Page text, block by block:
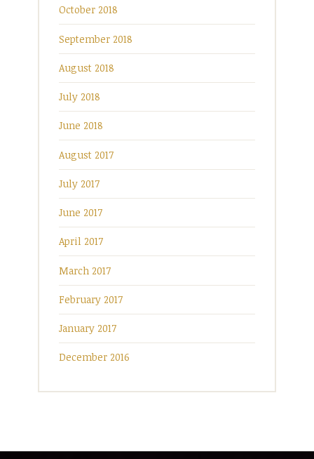
October 2018
September 2018
August 2018
July 2018
June 2018
August 2017
July 2017
June 2017
April 2017
March 2017
February 2017
January 2017
December 2016